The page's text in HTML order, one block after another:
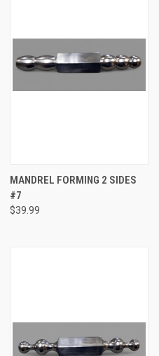
MANDREL FORMING 2 SIDES
#7
$39.99